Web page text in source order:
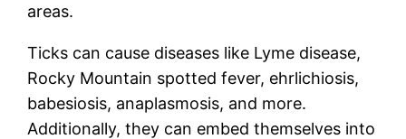
areas.
Ticks can cause diseases like Lyme disease,
Rocky Mountain spotted fever, ehrlichiosis,
babesiosis, anaplasmosis, and more.
Additionally, they can embed themselves into